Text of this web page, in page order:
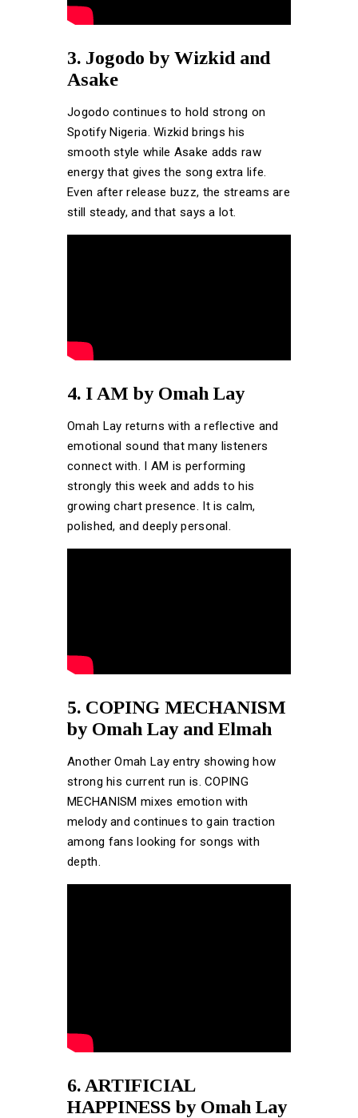
3. Jogodo by Wizkid and
Asake
Jogodo continues to hold strong on
Spotify Nigeria. Wizkid brings his
smooth style while Asake adds raw
energy that gives the song extra life.
Even after release buzz, the streams are
still steady, and that says a lot.
4. I AM by Omah Lay
Omah Lay returns with a reflective and
emotional sound that many listeners
connect with. I AM is performing
strongly this week and adds to his
growing chart presence. It is calm,
polished, and deeply personal.
5. COPING MECHANISM
by Omah Lay and Elmah
Another Omah Lay entry showing how
strong his current run is. COPING
MECHANISM mixes emotion with
melody and continues to gain traction
among fans looking for songs with
depth.
6. ARTIFICIAL
HAPPINESS by Omah Lay